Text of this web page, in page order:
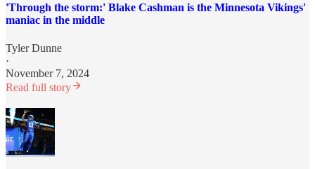
'Through the storm:' Blake Cashman is the Minnesota Vikings'
maniac in the middle
Tyler Dunne
·
November 7, 2024
Read full story